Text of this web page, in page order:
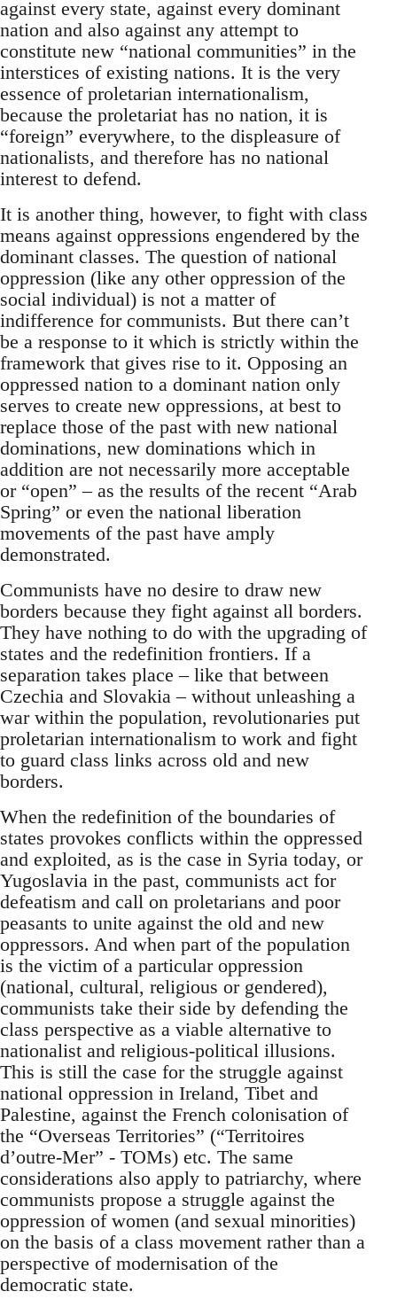
against every state, against every dominant
nation and also against any attempt to
constitute new “national communities” in the
interstices of existing nations. It is the very
essence of proletarian internationalism,
because the proletariat has no nation, it is
“foreign” everywhere, to the displeasure of
nationalists, and therefore has no national
interest to defend.
It is another thing, however, to fight with class
means against oppressions engendered by the
dominant classes. The question of national
oppression (like any other oppression of the
social individual) is not a matter of
indifference for communists. But there can’t
be a response to it which is strictly within the
framework that gives rise to it. Opposing an
oppressed nation to a dominant nation only
serves to create new oppressions, at best to
replace those of the past with new national
dominations, new dominations which in
addition are not necessarily more acceptable
or “open” – as the results of the recent “Arab
Spring” or even the national liberation
movements of the past have amply
demonstrated.
Communists have no desire to draw new
borders because they fight against all borders.
They have nothing to do with the upgrading of
states and the redefinition frontiers. If a
separation takes place – like that between
Czechia and Slovakia – without unleashing a
war within the population, revolutionaries put
proletarian internationalism to work and fight
to guard class links across old and new
borders.
When the redefinition of the boundaries of
states provokes conflicts within the oppressed
and exploited, as is the case in Syria today, or
Yugoslavia in the past, communists act for
defeatism and call on proletarians and poor
peasants to unite against the old and new
oppressors. And when part of the population
is the victim of a particular oppression
(national, cultural, religious or gendered),
communists take their side by defending the
class perspective as a viable alternative to
nationalist and religious-political illusions.
This is still the case for the struggle against
national oppression in Ireland, Tibet and
Palestine, against the French colonisation of
the “Overseas Territories” (“Territoires
d’outre-Mer” - TOMs) etc. The same
considerations also apply to patriarchy, where
communists propose a struggle against the
oppression of women (and sexual minorities)
on the basis of a class movement rather than a
perspective of modernisation of the
democratic state.